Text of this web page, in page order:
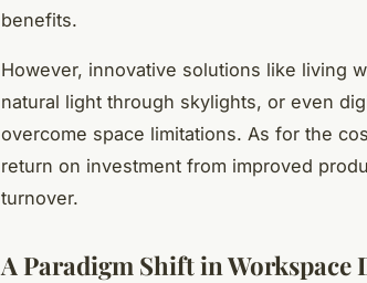
benefits.
However, innovative solutions like living
natural light through skylights, or even
overcome space limitations. As for the
return on investment from improved
turnover.
A Paradigm Shift in Workspace